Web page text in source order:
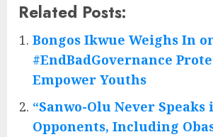
Related Posts:
Bongos Ikwue Weighs In
#EndBadGovernance
Empower Youths
“Sanwo-Olu Never
Opponents, Including